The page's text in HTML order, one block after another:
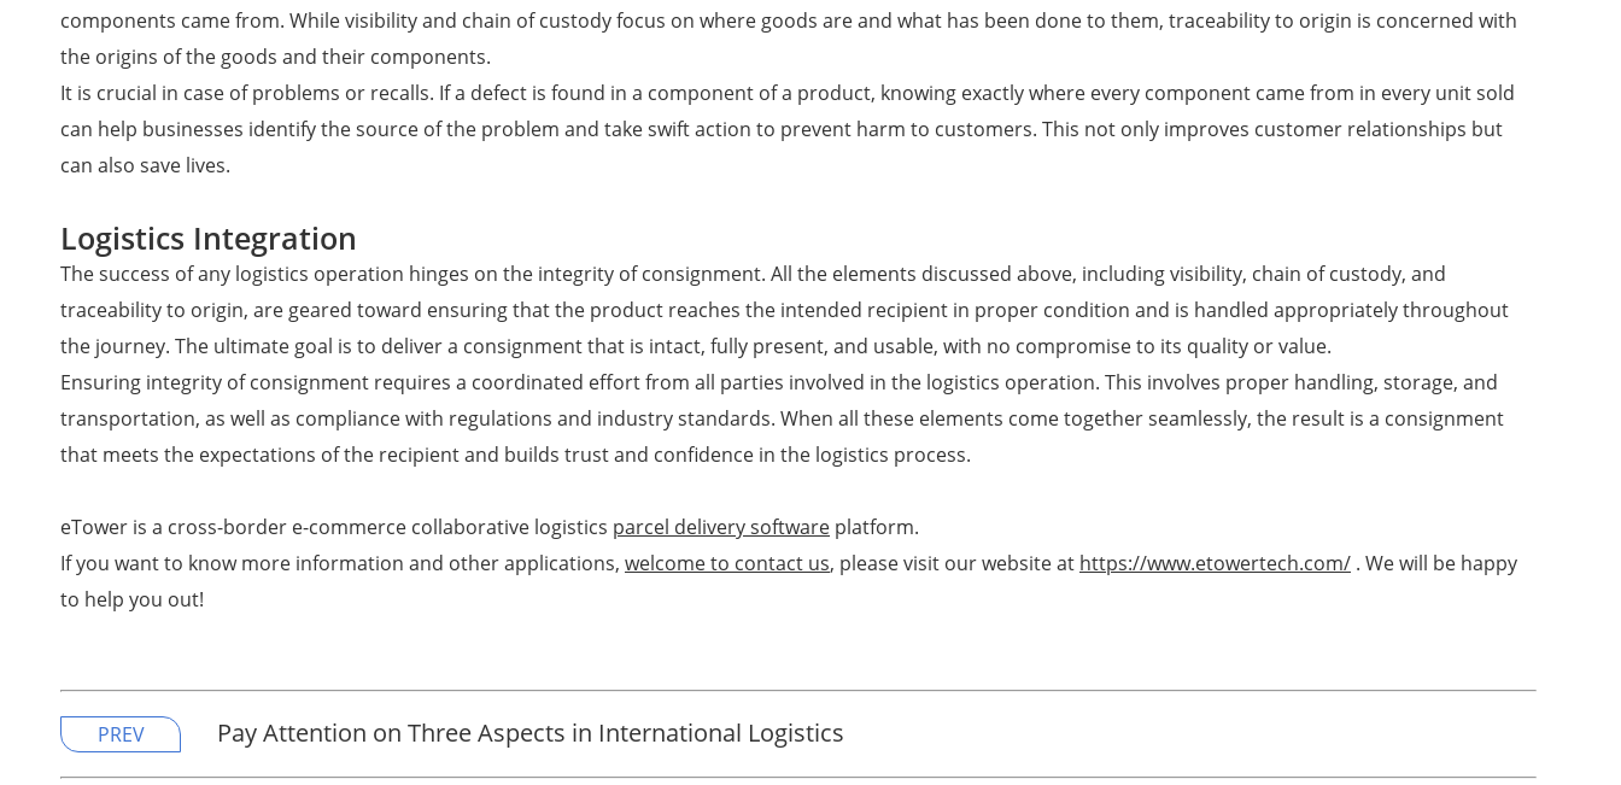
components came from. While visibility and chain of custody focus on where goods are and what has been done to them, traceability to origin is concerned with
the origins of the goods and their components.
It is crucial in case of problems or recalls. If a defect is found in a component of a product, knowing exactly where every component came from in every unit sold
can help businesses identify the source of the problem and take swift action to prevent harm to customers. This not only improves customer relationships but
can also save lives.
Logistics Integration
The success of any logistics operation hinges on the integrity of consignment. All the elements discussed above, including visibility, chain of custody, and
traceability to origin, are geared toward ensuring that the product reaches the intended recipient in proper condition and is handled appropriately throughout
the journey. The ultimate goal is to deliver a consignment that is intact, fully present, and usable, with no compromise to its quality or value.
Ensuring integrity of consignment requires a coordinated effort from all parties involved in the logistics operation. This involves proper handling, storage, and
transportation, as well as compliance with regulations and industry standards. When all these elements come together seamlessly, the result is a consignment
that meets the expectations of the recipient and builds trust and confidence in the logistics process.
eTower is a cross-border e-commerce collaborative logistics parcel delivery software platform.
If you want to know more information and other applications, welcome to contact us, please visit our website at https://www.etowertech.com/ . We will be happy
to help you out!
PREV Pay Attention on Three Aspects in International Logistics